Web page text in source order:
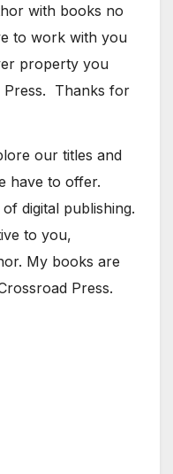
with books no
to work with you
property you
Press. Thanks for
our titles and
have to offer.
digital publishing.
to you,
My books are
Press.